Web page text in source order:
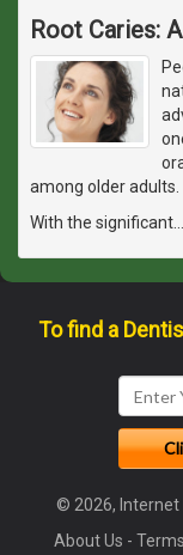
Root Caries:
among older adults.
With the significant
To find a
© 2026, Internet
About Us -